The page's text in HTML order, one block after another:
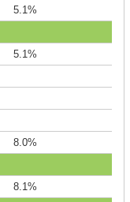
5.1%
5.1%
8.0%
8.1%